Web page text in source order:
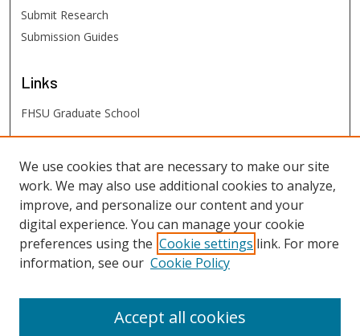
Submit Research
Submission Guides
Links
FHSU Graduate School
FHSU Links
Digital Exhibits
FHSU Library
We use cookies that are necessary to make our site
work. We may also use additional cookies to analyze,
improve, and personalize our content and your
digital experience. You can manage your cookie
preferences using the Cookie settings link. For more
information, see our Cookie Policy
Accept all cookies